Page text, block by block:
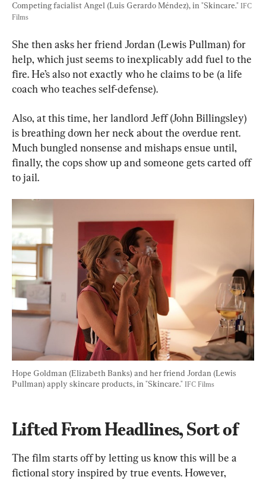
Competing facialist Angel (Luis Gerardo Méndez), in "Skincare." IFC
Films
She then asks her friend Jordan (Lewis Pullman) for
help, which just seems to inexplicably add fuel to the
fire. He’s also not exactly who he claims to be (a life
coach who teaches self-defense).
Also, at this time, her landlord Jeff (John Billingsley)
is breathing down her neck about the overdue rent.
Much bungled nonsense and mishaps ensue until,
finally, the cops show up and someone gets carted off
to jail.
Hope Goldman (Elizabeth Banks) and her friend Jordan (Lewis
Pullman) apply skincare products, in "Skincare." IFC Films
Lifted From Headlines, Sort of
The film starts off by letting us know this will be a
fictional story inspired by true events. However,